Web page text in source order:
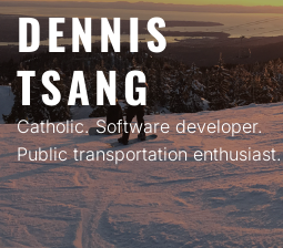
DENNIS
TSANG
Catholic. Software developer.
Public transportation enthusiast.